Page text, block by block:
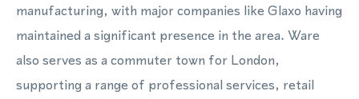
manufacturing, with major companies like Glaxo having
maintained a significant presence in the area. Ware
also serves as a commuter town for London,
supporting a range of professional services, retail